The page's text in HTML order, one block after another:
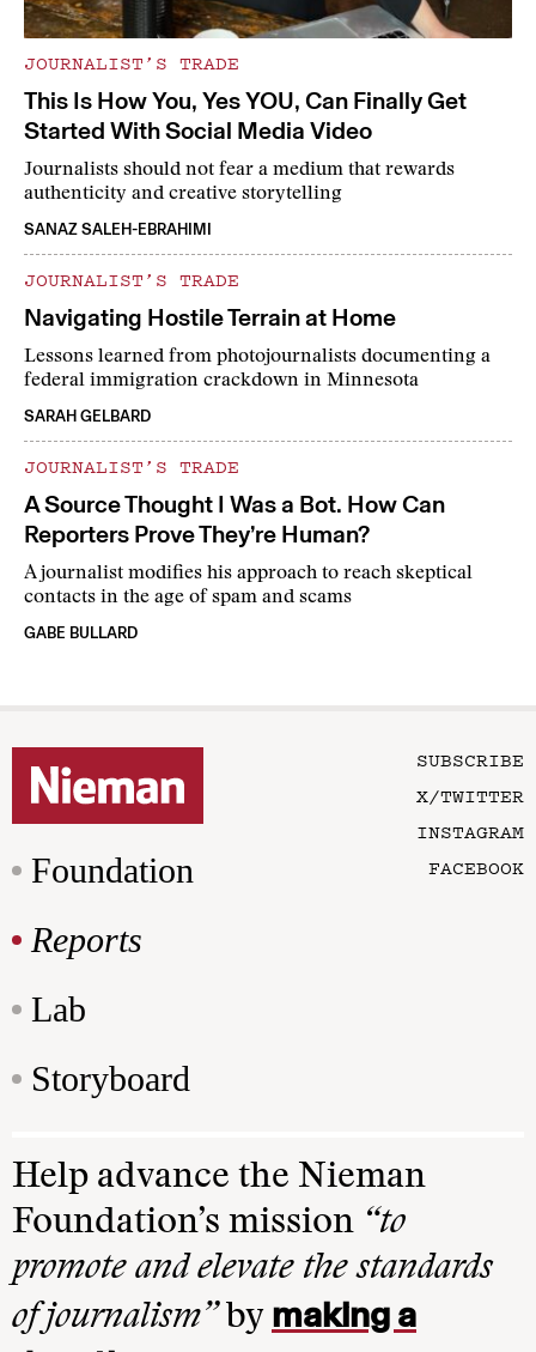
JOURNALIST’S TRADE
This Is How You, Yes YOU, Can Finally Get
Started With Social Media Video
Journalists should not fear a medium that rewards
authenticity and creative storytelling
SANAZ SALEH-EBRAHIMI
JOURNALIST’S TRADE
Navigating Hostile Terrain at Home
Lessons learned from photojournalists documenting a
federal immigration crackdown in Minnesota
SARAH GELBARD
JOURNALIST’S TRADE
A Source Thought I Was a Bot. How Can
Reporters Prove They’re Human?
A journalist modifies his approach to reach skeptical
contacts in the age of spam and scams
GABE BULLARD
Foundation
Reports
Lab
Storyboard
SUBSCRIBE
X/TWITTER
INSTAGRAM
FACEBOOK
Help advance the Nieman
Foundation’s mission “to
promote and elevate the standards
of journalism”by making a